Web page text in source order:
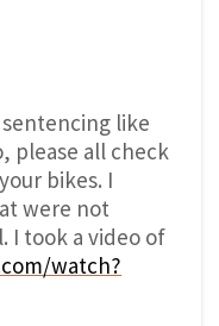
like
please all check
bikes. I
were not
I took a video of
watch?